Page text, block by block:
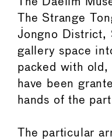
The Strange
Jongno District,
gallery space
packed with
have been
hands of the
The particular